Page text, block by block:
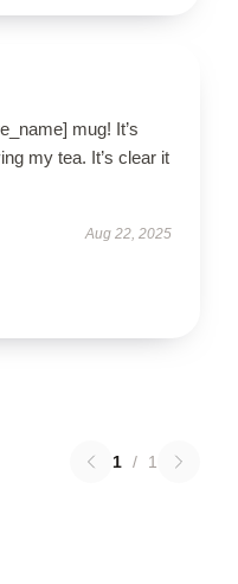
mug! It’s
my tea. It’s clear it
Aug 22, 2025
1 / 1